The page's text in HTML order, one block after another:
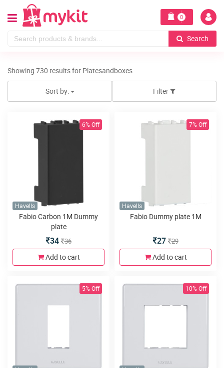
0
Search
Showing 730 results for Platesandboxes
Filter
Sort by:
6% Off
Havells
Fabio Carbon 1M Dummy
plate
34 36
Add to cart
7% Off
Havells
Fabio Dummy plate 1M
27 29
Add to cart
5% Off 10% Off